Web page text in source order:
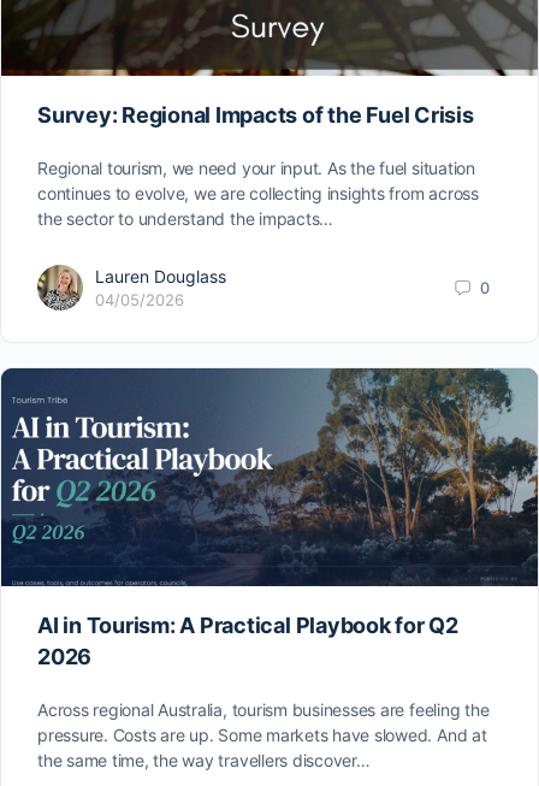
Survey: Regional Impacts of the Fuel Crisis
Regional tourism, we need your input. As the fuel situation
continues to evolve, we are collecting insights from across
the sector to understand the impacts…
Lauren Douglass
04/05/2026
0
AI in Tourism: A Practical Playbook for Q2
2026
Across regional Australia, tourism businesses are feeling the
pressure. Costs are up. Some markets have slowed. And at
the same time, the way travellers discover…